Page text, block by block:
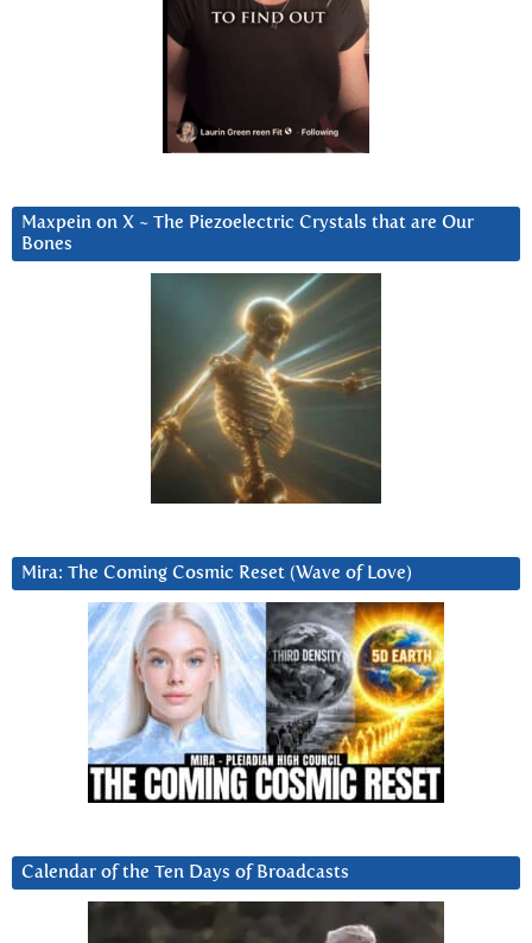
Maxpein on X ~ The Piezoelectric Crystals that are Our
Bones
Mira: The Coming Cosmic Reset (Wave of Love)
Calendar of the Ten Days of Broadcasts